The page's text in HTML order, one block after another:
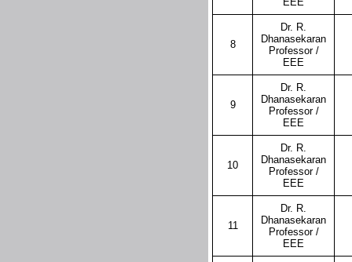
8
Dr. R.
Dhanasekaran
Professor /
EEE
9
Dr. R.
Dhanasekaran
Professor /
EEE
10
Dr. R.
Dhanasekaran
Professor /
EEE
11
Dr. R.
Dhanasekaran
Professor /
EEE